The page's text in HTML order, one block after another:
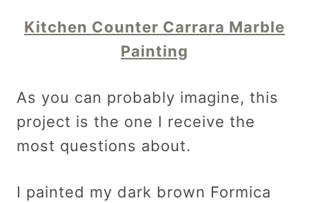
Kitchen Counter Carrara Marble
Painting
As you can probably imagine, this
project is the one I receive the
most questions about.
I painted my dark brown Formica